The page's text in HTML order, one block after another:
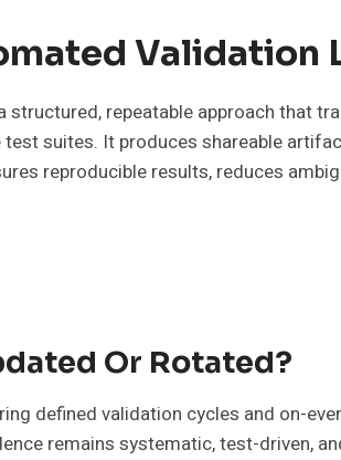
Validation
repeatable approach that
suites. It produces shareable
reproducible results, reduces
Or Rotated?
defined validation cycles and on-
remains systematic, test-driven,